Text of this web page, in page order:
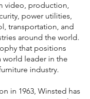
video, production,
power utilities,
transportation, and
around the world.
that positions
world leader in the
industry.
in 1963, Winsted has